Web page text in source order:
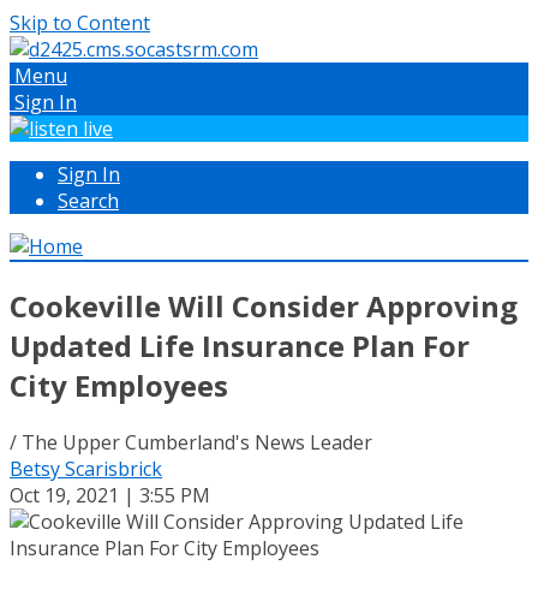
Skip to Content
Menu
Sign In
Sign In
Search
Cookeville Will Consider Approving
Updated Life Insurance Plan For
City Employees
/ The Upper Cumberland's News Leader
Betsy Scarisbrick
Oct 19, 2021 | 3:55 PM